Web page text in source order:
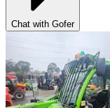
Chat with Gofer